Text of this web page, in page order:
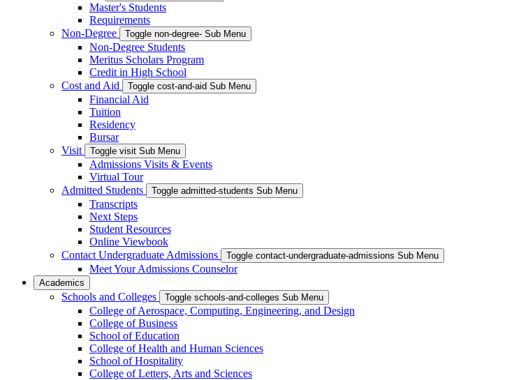
Master's Students
Requirements
Non-Degree
Toggle non-degree- Sub Menu
Non-Degree Students
Meritus Scholars Program
Credit in High School
Cost and Aid
Toggle cost-and-aid Sub Menu
Financial Aid
Tuition
Residency
Bursar
Visit
Toggle visit Sub Menu
Admissions Visits & Events
Virtual Tour
Admitted Students
Toggle admitted-students Sub Menu
Transcripts
Next Steps
Student Resources
Online Viewbook
Contact Undergraduate Admissions
Toggle contact-undergraduate-admissions Sub Menu
Meet Your Admissions Counselor
Academics
Schools and Colleges Toggle schools-and-colleges Sub Menu
College of Aerospace, Computing, Engineering, and Design
College of Business
School of Education
College of Health and Human Sciences
School of Hospitality
College of Letters, Arts and Sciences